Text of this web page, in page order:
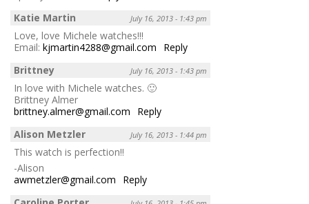
Katie Martin
July 16, 2013 - 1:43 pm
Love, love Michele watches!!!
Email: kjmartin4288@gmail.com
Reply
Brittney
July 16, 2013 - 1:43 pm
In love with Michele watches. 🙂
Brittney Almer
brittney.almer@gmail.com
Reply
Alison Metzler
July 16, 2013 - 1:44 pm
This watch is perfection!!
-Alison
awmetzler@gmail.com
Reply